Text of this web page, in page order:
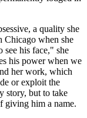
a quality she
Chicago when she
his face," she
his power when we
her work, which
or exploit the
story, but to take
giving him a name.